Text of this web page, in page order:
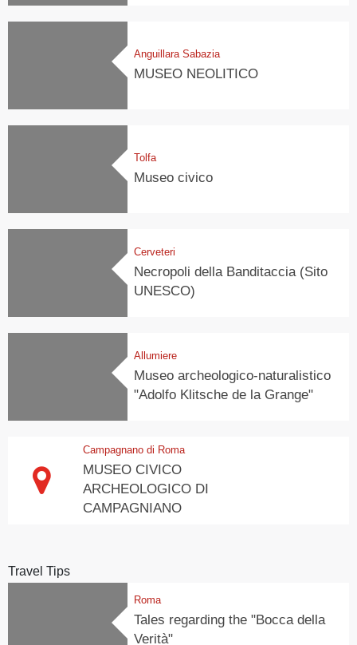
Anguillara Sabazia
MUSEO NEOLITICO
Tolfa
Museo civico
Cerveteri
Necropoli della Banditaccia (Sito
UNESCO)
Allumiere
Museo archeologico-naturalistico
"Adolfo Klitsche de la Grange"
Campagnano di Roma
MUSEO CIVICO
ARCHEOLOGICO DI
CAMPAGNIANO
Travel Tips
Roma
Tales regarding the "Bocca della
Verità"